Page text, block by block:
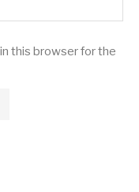
this browser for the